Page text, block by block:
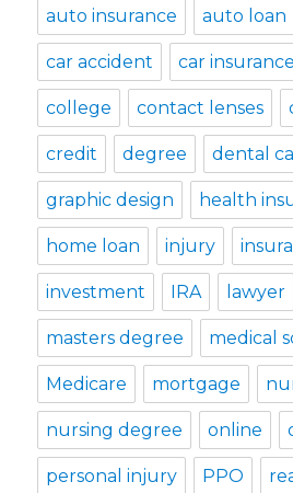
auto insurance auto loan
car accident car insurance
college contact lenses
credit degree dental
graphic design health
home loan injury
investment IRA lawyer
masters degree medical
Medicare mortgage
nursing degree online
personal injury PPO